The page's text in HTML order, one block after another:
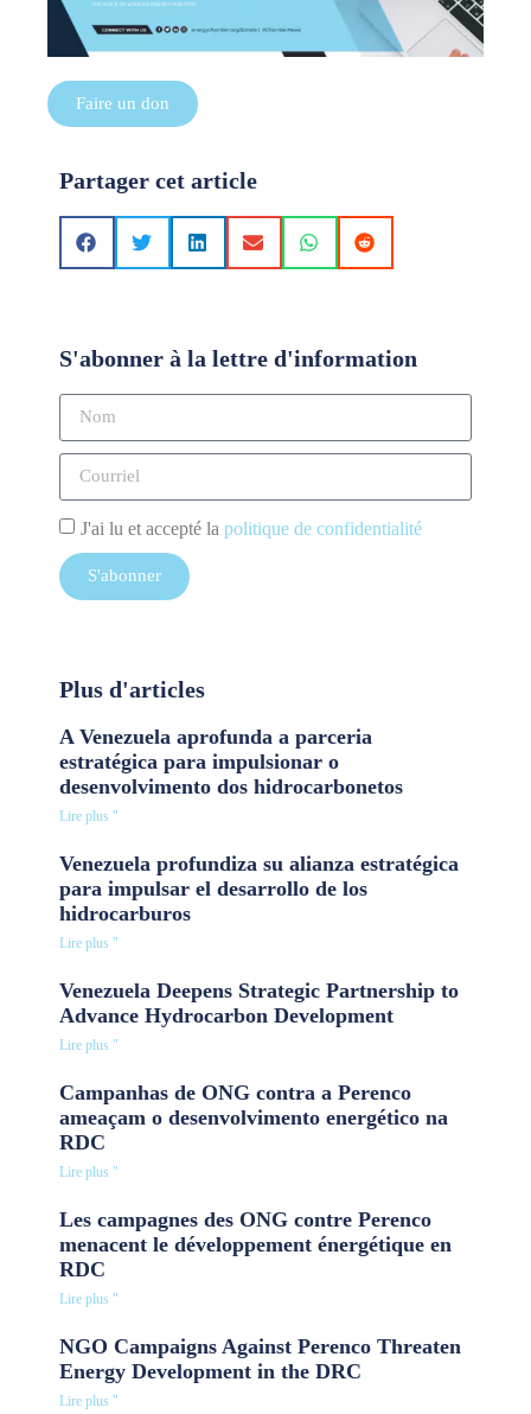
Faire un don
Partager cet article
S'abonner à la lettre d'information
J'ai lu et accepté la politique de confidentialité
S'abonner
Plus d'articles
A Venezuela aprofunda a parceria
estratégica para impulsionar o
desenvolvimento dos hidrocarbonetos
Lire plus "
Venezuela profundiza su alianza estratégica
para impulsar el desarrollo de los
hidrocarburos
Lire plus "
Venezuela Deepens Strategic Partnership to
Advance Hydrocarbon Development
Lire plus "
Campanhas de ONG contra a Perenco
ameaçam o desenvolvimento energético na
RDC
Lire plus "
Les campagnes des ONG contre Perenco
menacent le développement énergétique en
RDC
Lire plus "
NGO Campaigns Against Perenco Threaten
Energy Development in the DRC
Lire plus "